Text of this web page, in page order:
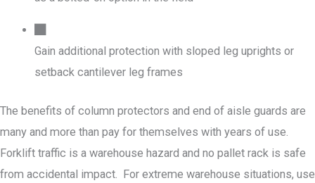
Gain additional protection with sloped leg uprights or
setback cantilever leg frames
The benefits of column protectors and end of aisle guards are
many and more than pay for themselves with years of use.
Forklift traffic is a warehouse hazard and no pallet rack is safe
from accidental impact. For extreme warehouse situations, use